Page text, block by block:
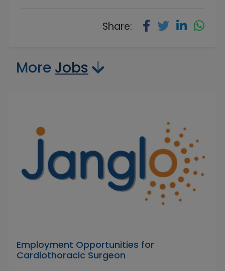
Share:
More Jobs
Employment Opportunities for
Cardiothoracic Surgeon